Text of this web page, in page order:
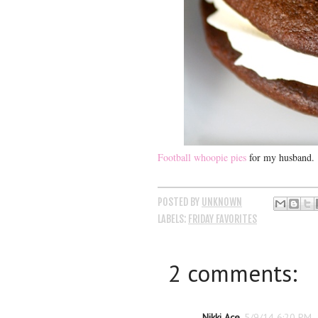
Football whoopie pies for my husband.
POSTED BY UNKNOWN
LABELS: FRIDAY FAVORITES
2 comments: